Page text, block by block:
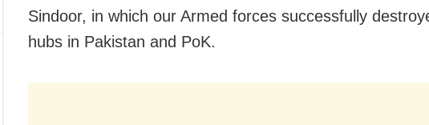
Sindoor, in which our Armed forces successfully
hubs in Pakistan and PoK.